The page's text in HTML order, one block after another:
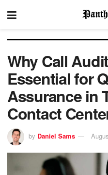
Why Call
Essential for
Assurance in
Contact
by Daniel Sams